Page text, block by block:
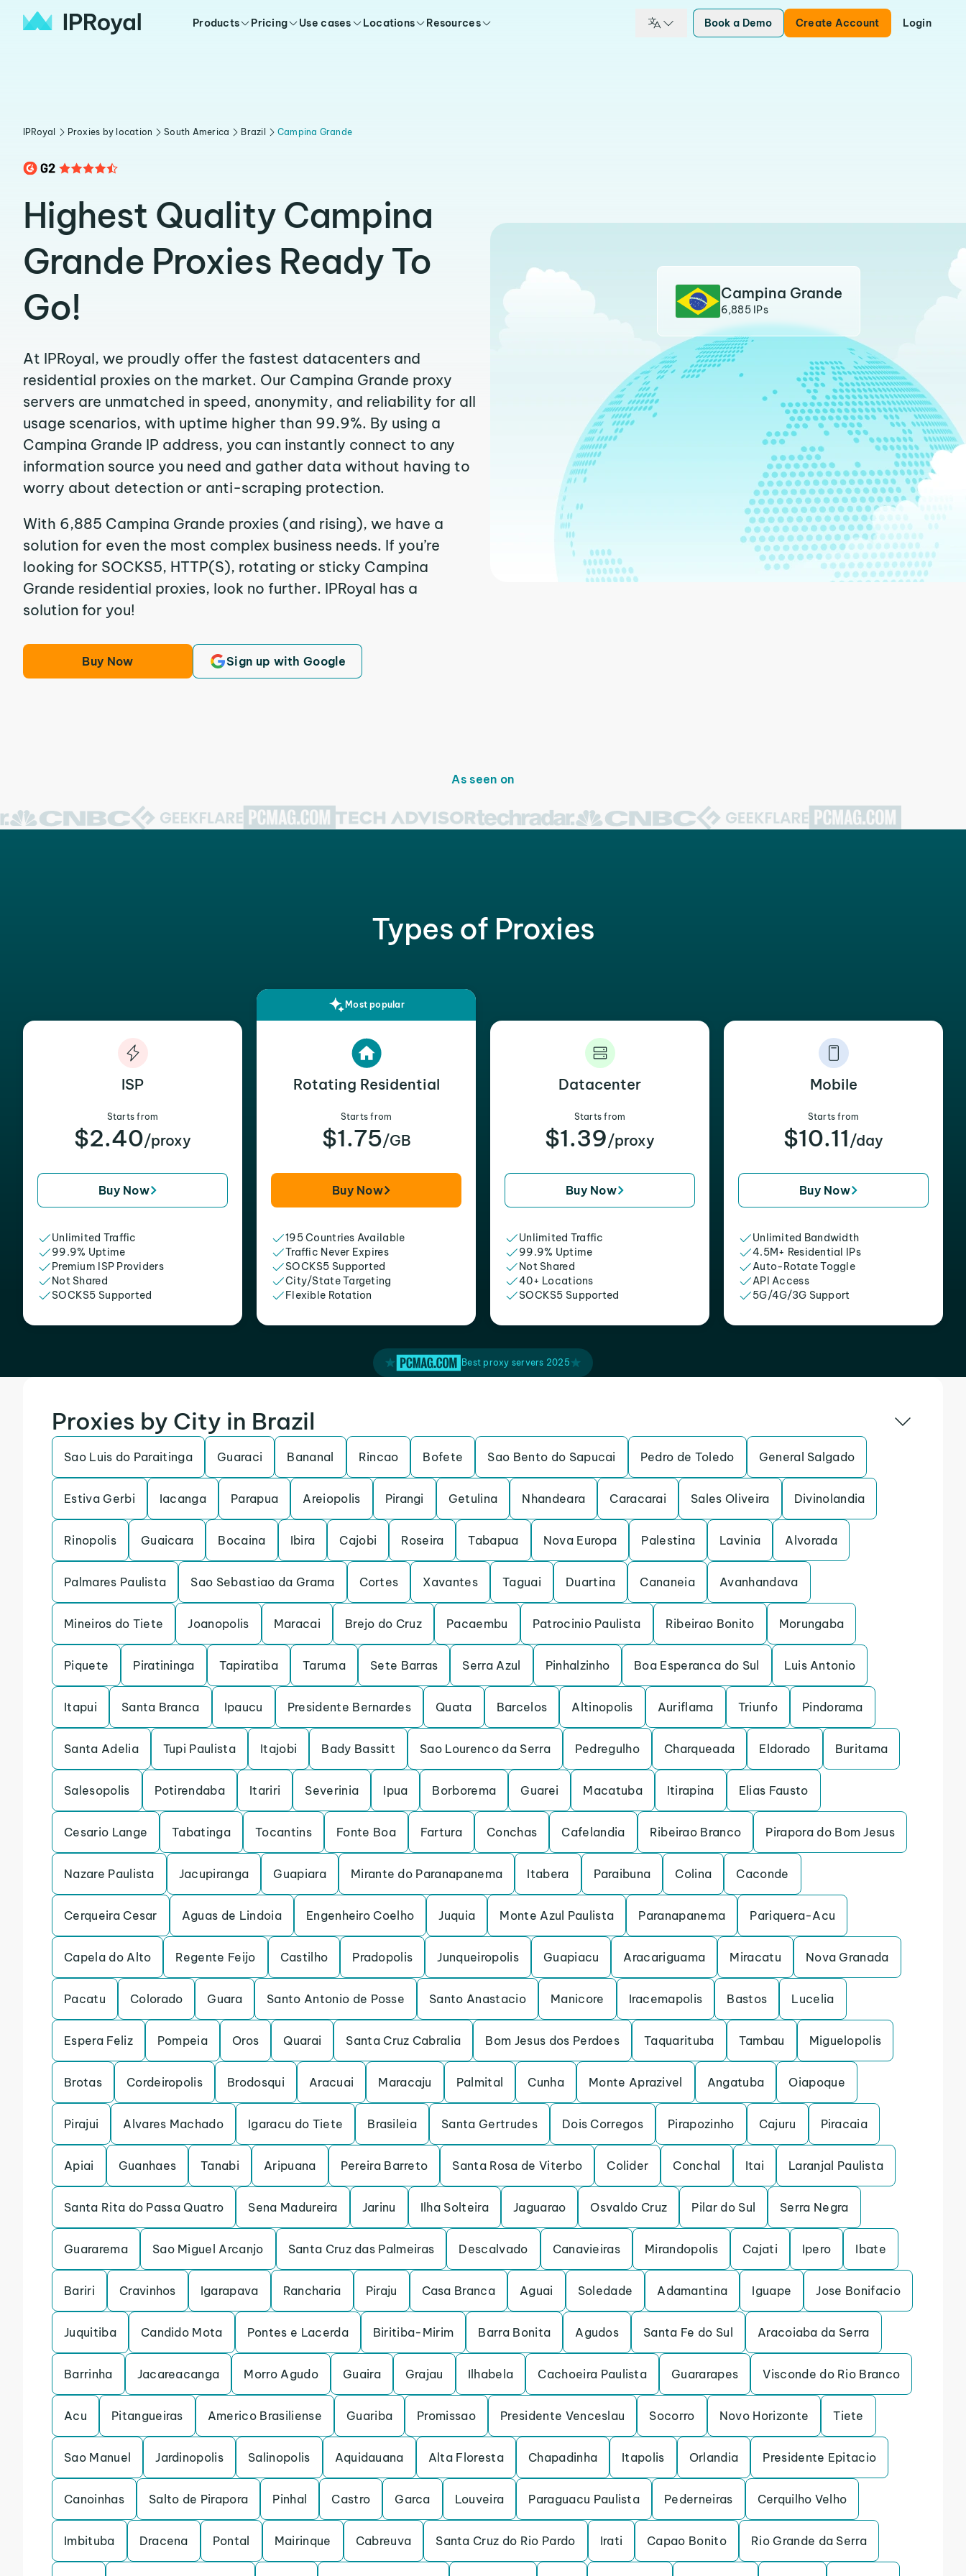
Products Pricing Use cases Locations Resources Book a Demo Create Account Login
IPRoyal Proxies by location South America Brazil Campina Grande
Highest Quality Campina
Grande Proxies Ready To
Go!
At IPRoyal, we proudly offer the fastest datacenters and
residential proxies on the market. Our Campina Grande proxy
servers are unmatched in speed, anonymity, and reliability for all
usage scenarios, with uptime higher than 99.9%. By using a
Campina Grande IP address, you can instantly connect to any
information source you need and gather data without having to
worry about detection or anti-scraping protection.
With 6,885 Campina Grande proxies (and rising), we have a
solution for even the most complex business needs. If you’re
looking for SOCKS5, HTTP(S), rotating or sticky Campina
Grande residential proxies, look no further. IPRoyal has a
solution for you!
Buy Now Sign up with Google
Campina Grande
6,885 IPs
As seen on
Types of Proxies
ISP
Starts from
$2.40/proxy
Buy Now
Unlimited Traffic
99.9% Uptime
Premium ISP Providers
Not Shared
SOCKS5 Supported
Most popular
Rotating Residential
Starts from
$1.75/GB
Buy Now
195 Countries Available
Traffic Never Expires
SOCKS5 Supported
City/State Targeting
Flexible Rotation
Datacenter
Starts from
$1.39/proxy
Buy Now
Unlimited Traffic
99.9% Uptime
Not Shared
40+ Locations
SOCKS5 Supported
Mobile
Starts from
$10.11 /day
Buy Now
Unlimited Bandwidth
4.5M+ Residential IPs
Auto-Rotate Toggle
API Access
5G/4G/3G Support
Best proxy servers 2025
Proxies by City in Brazil
Sao Luis do Paraitinga Guaraci Bananal Rincao Bofete Sao Bento do Sapucai Pedro de Toledo General Salgado
Estiva Gerbi Iacanga Parapua Areiopolis Pirangi Getulina Nhandeara Caracarai Sales Oliveira Divinolandia
Rinopolis Guaicara Bocaina Ibira Cajobi Roseira Tabapua Nova Europa Palestina Lavinia Alvorada
Palmares Paulista Sao Sebastiao da Grama Cortes Xavantes Taguai Duartina Cananeia Avanhandava
Mineiros do Tiete Joanopolis Maracai Brejo do Cruz Pacaembu Patrocinio Paulista Ribeirao Bonito Morungaba
Piquete Piratininga Tapiratiba Taruma Sete Barras Serra Azul Pinhalzinho Boa Esperanca do Sul Luis Antonio
Itapui Santa Branca Ipaucu Presidente Bernardes Quata Barcelos Altinopolis Auriflama Triunfo Pindorama
Santa Adelia Tupi Paulista Itajobi Bady Bassitt Sao Lourenco da Serra Pedregulho Charqueada Eldorado Buritama
Salesopolis Potirendaba Itariri Severinia Ipua Borborema Guarei Macatuba Itirapina Elias Fausto
Cesario Lange Tabatinga Tocantins Fonte Boa Fartura Conchas Cafelandia Ribeirao Branco Pirapora do Bom Jesus
Nazare Paulista Jacupiranga Guapiara Mirante do Paranapanema Itabera Paraibuna Colina Caconde
Cerqueira Cesar Aguas de Lindoia Engenheiro Coelho Juquia Monte Azul Paulista Paranapanema Pariquera-Acu
Capela do Alto Regente Feijo Castilho Pradopolis Junqueiropolis Guapiacu Aracariguama Miracatu Nova Granada
Pacatu Colorado Guara Santo Antonio de Posse Santo Anastacio Manicore Iracemapolis Bastos Lucelia
Espera Feliz Pompeia Oros Quarai Santa Cruz Cabralia Bom Jesus dos Perdoes Taquarituba Tambau Miguelopolis
Brotas Cordeiropolis Brodosqui Aracuai Maracaju Palmital Cunha Monte Aprazivel Angatuba Oiapoque
Pirajui Alvares Machado Igaracu do Tiete Brasileia Santa Gertrudes Dois Corregos Pirapozinho Cajuru Piracaia
Apiai Guanhaes Tanabi Aripuana Pereira Barreto Santa Rosa de Viterbo Colider Conchal Itai Laranjal Paulista
Santa Rita do Passa Quatro Sena Madureira Jarinu Ilha Solteira Jaguarao Osvaldo Cruz Pilar do Sul Serra Negra
Guararema Sao Miguel Arcanjo Santa Cruz das Palmeiras Descalvado Canavieiras Mirandopolis Cajati Ipero Ibate
Bariri Cravinhos Igarapava Rancharia Piraju Casa Branca Aguai Soledade Adamantina Iguape Jose Bonifacio
Juquitiba Candido Mota Pontes e Lacerda Biritiba-Mirim Barra Bonita Agudos Santa Fe do Sul Aracoiaba da Serra
Barrinha Jacareacanga Morro Agudo Guaira Grajau Ilhabela Cachoeira Paulista Guararapes Visconde do Rio Branco
Acu Pitangueiras Americo Brasiliense Guariba Promissao Presidente Venceslau Socorro Novo Horizonte Tiete
Sao Manuel Jardinopolis Salinopolis Aquidauana Alta Floresta Chapadinha Itapolis Orlandia Presidente Epitacio
Canoinhas Salto de Pirapora Pinhal Castro Garca Louveira Paraguacu Paulista Pederneiras Cerquilho Velho
Imbituba Dracena Pontal Mairinque Cabreuva Santa Cruz do Rio Pardo Irati Capao Bonito Rio Grande da Serra